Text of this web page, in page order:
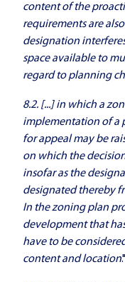
content of the
requirements are
designation
space available to
regard to planning
8.2. [...] in which a
implementation of a
for appeal may be
on which the
insofar as the
designated thereby
In the zoning plan
development that
have to be
content and location."